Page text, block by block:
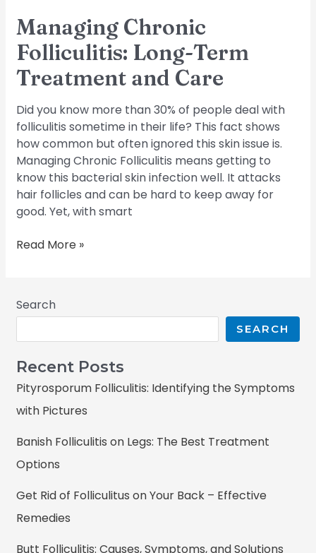
Managing Chronic
Folliculitis: Long-Term
Treatment and Care
Did you know more than 30% of people deal with
folliculitis sometime in their life? This fact shows
how common but often ignored this skin issue is.
Managing Chronic Folliculitis means getting to
know this bacterial skin infection well. It attacks
hair follicles and can be hard to keep away for
good. Yet, with smart
Read More »
Search
SEARCH
Recent Posts
Pityrosporum Folliculitis: Identifying the Symptoms
with Pictures
Banish Folliculitis on Legs: The Best Treatment
Options
Get Rid of Folliculitus on Your Back – Effective
Remedies
Butt Folliculitis: Causes, Symptoms, and Solutions